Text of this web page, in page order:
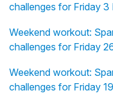
challenges for Friday
Weekend workout:
challenges for Friday
Weekend workout:
challenges for Friday